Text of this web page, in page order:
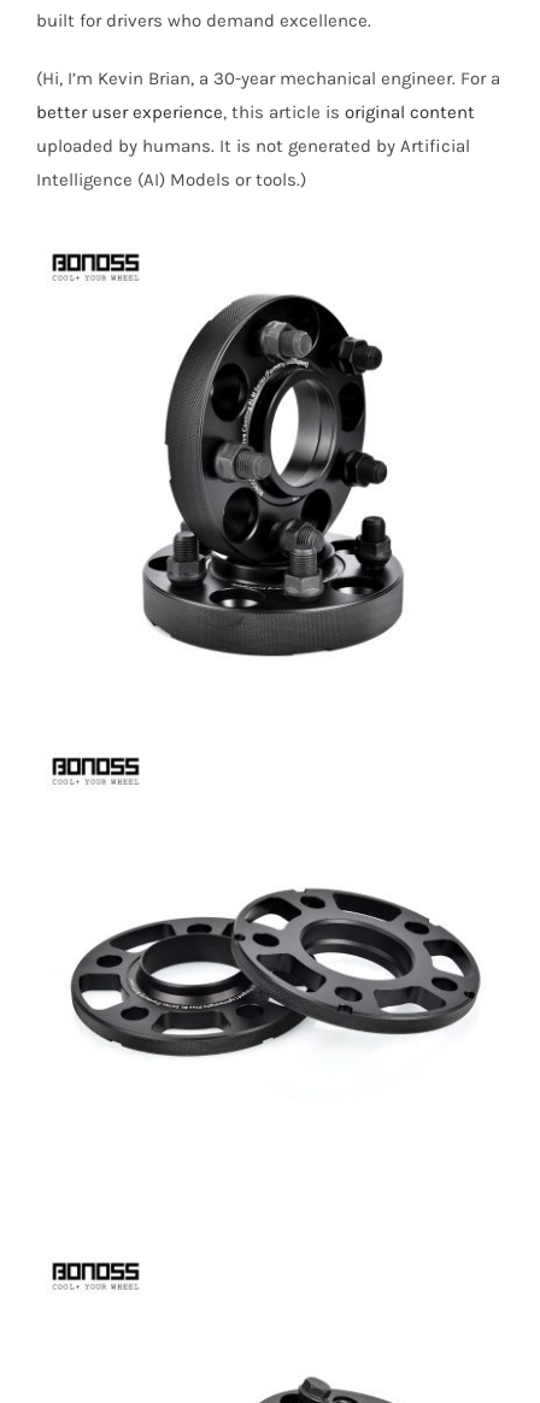
built for drivers who demand excellence.
(Hi, I’m Kevin Brian, a 30-year mechanical engineer. For a
better user experience, this article is original content
uploaded by humans. It is not generated by Artificial
Intelligence (AI) Models or tools.)